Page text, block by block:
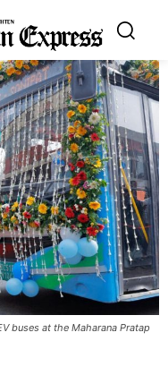
buses at the Maharana Pratap